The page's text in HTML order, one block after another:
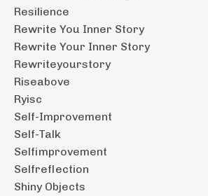
Resilience
Rewrite You Inner Story
Rewrite Your Inner Story
Rewriteyourstory
Riseabove
Ryisc
Self-Improvement
Self-Talk
Selfimprovement
Selfreflection
Shiny Objects